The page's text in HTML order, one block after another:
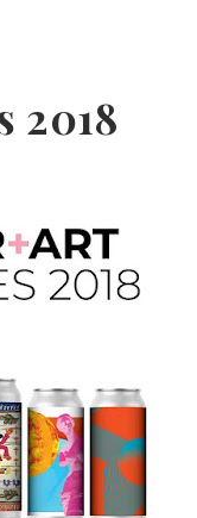
2018